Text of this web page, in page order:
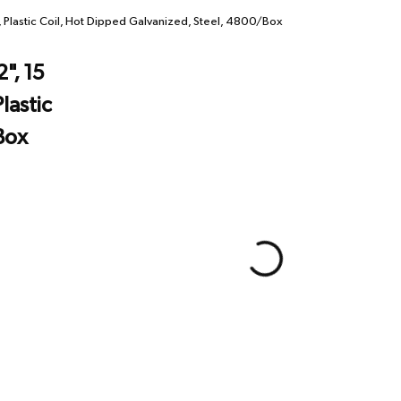
Plastic Coil, Hot Dipped Galvanized, Steel, 4800/Box
15